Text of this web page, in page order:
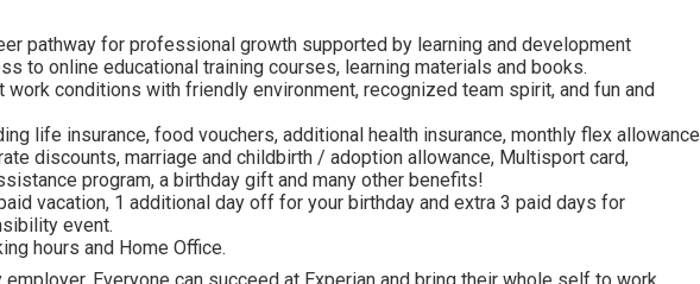
pathway for professional growth supported by learning and development
to online educational training courses, learning materials and books.
work conditions with friendly environment, recognized team spirit, and fun and
life insurance, food vouchers, additional health insurance, monthly flex allowance
discounts, marriage and childbirth / adoption allowance, Multisport card,
program, а birthday gift and many other benefits!
vacation, 1 additional day off for your birthday and extra 3 paid days for
event.
hours and Home Office.